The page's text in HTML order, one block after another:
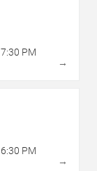
7:30 PM
→
6:30 PM
→